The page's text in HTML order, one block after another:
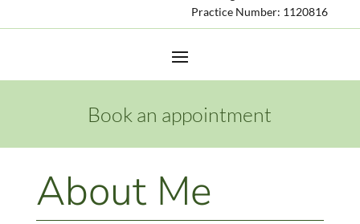
Practice Number: 1120816
Book an appointment
About Me